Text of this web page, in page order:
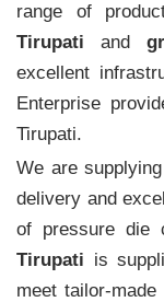
range of
Tirupati and
excellent
Enterprise
Tirupati.
We are
delivery and
of pressure die
Tirupati is
meet tailor-